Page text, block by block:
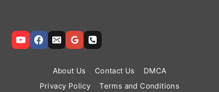
About Us Contact Us
DMCA
Privacy Policy
Terms and Conditions